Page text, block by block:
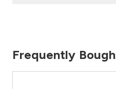
Frequently